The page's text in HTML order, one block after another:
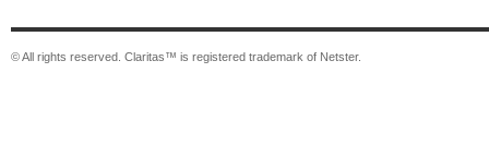
© All rights reserved. Claritas™ is registered trademark of Netster.